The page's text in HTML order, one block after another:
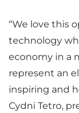
“We love this
technology
economy in a
represent an
inspiring and
Cydni Tetro,